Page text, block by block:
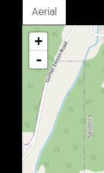
Aerial
+
-